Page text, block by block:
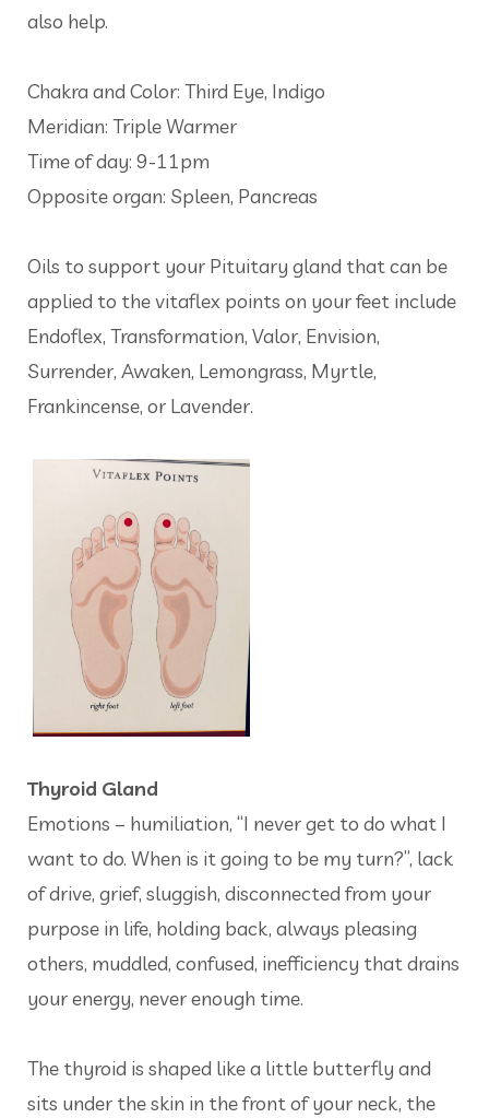
also help.
Chakra and Color: Third Eye, Indigo
Meridian: Triple Warmer
Time of day: 9-11pm
Opposite organ: Spleen, Pancreas
Oils to support your Pituitary gland that can be
applied to the vitaflex points on your feet include
Endoflex, Transformation, Valor, Envision,
Surrender, Awaken, Lemongrass, Myrtle,
Frankincense, or Lavender.
Thyroid Gland
Emotions – humiliation, “I never get to do what I
want to do. When is it going to be my turn?”, lack
of drive, grief, sluggish, disconnected from your
purpose in life, holding back, always pleasing
others, muddled, confused, inefficiency that drains
your energy, never enough time.
The thyroid is shaped like a little butterfly and
sits under the skin in the front of your neck, the